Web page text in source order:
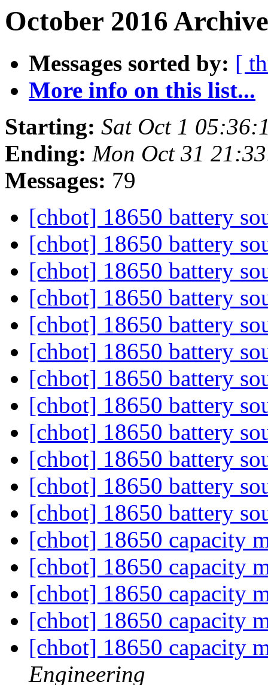
October 2016
Messages sorted by: [
More info on this list...
Starting: Sat Oct 1
Ending: Mon Oct 31
Messages: 79
[chbot] 18650 battery
[chbot] 18650 battery
[chbot] 18650 battery
[chbot] 18650 battery
[chbot] 18650 battery
[chbot] 18650 battery
[chbot] 18650 battery
[chbot] 18650 battery
[chbot] 18650 battery
[chbot] 18650 battery
[chbot] 18650 battery
[chbot] 18650 battery
[chbot] 18650 capacity
[chbot] 18650 capacity
[chbot] 18650 capacity
[chbot] 18650 capacity
[chbot] 18650 capacity
Engineering